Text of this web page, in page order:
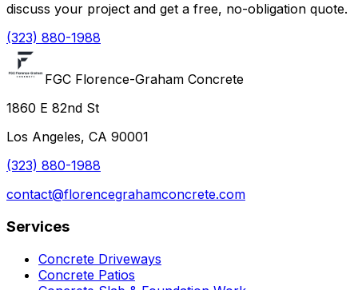
discuss your project and get a free, no-obligation quote.
(323) 880-1988
FGC Florence-Graham Concrete
1860 E 82nd St
Los Angeles, CA 90001
(323) 880-1988
contact@florencegrahamconcrete.com
Services
Concrete Driveways
Concrete Patios